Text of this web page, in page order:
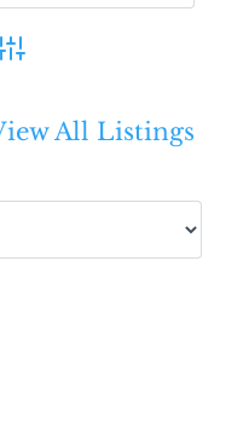
Advanced Search
All Listings